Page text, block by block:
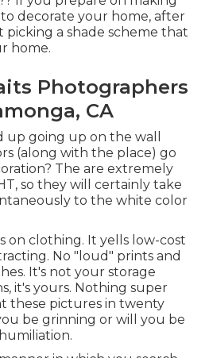
decorate your home, after
a shade scheme that
home.
Photographers
CA
up going up on the wall
(along with the place) go
The are extremely
so they will certainly take
to the white color
on clothing. It yells low-cost
No "loud" prints and
It's not your storage
it's yours. Nothing super
these pictures in twenty
be grinning or will you be